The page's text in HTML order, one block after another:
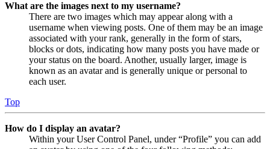
What are the images next to my username?
There are two images which may appear along with a
username when viewing posts. One of them may be an image
associated with your rank, generally in the form of stars,
blocks or dots, indicating how many posts you have made or
your status on the board. Another, usually larger, image is
known as an avatar and is generally unique or personal to
each user.
Top
How do I display an avatar?
Within your User Control Panel, under “Profile” you can add